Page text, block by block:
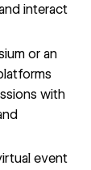
interact
or an
with
event